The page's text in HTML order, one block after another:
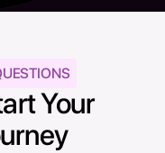
Your